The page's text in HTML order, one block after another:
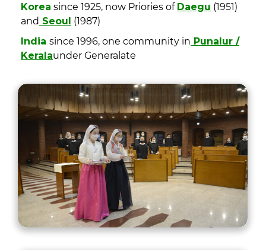
Korea since 1925, now Priories of Daegu (1951)
and Seoul (1987)
India since 1996, one community in Punalur /
Keralaunder Generalate